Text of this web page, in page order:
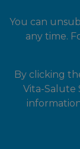
You can
any time.
By clicking
Vita-Salute